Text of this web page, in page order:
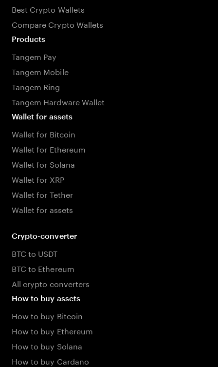
Best Crypto Wallets
Compare Crypto Wallets
Products
Tangem Pay
Tangem Mobile
Tangem Ring
Tangem Hardware Wallet
Wallet for assets
Wallet for Bitcoin
Wallet for Ethereum
Wallet for Solana
Wallet for XRP
Wallet for Tether
Wallet for assets
Crypto-converter
BTC to USDT
BTC to Ethereum
All crypto converters
How to buy assets
How to buy Bitcoin
How to buy Ethereum
How to buy Solana
How to buy Cardano